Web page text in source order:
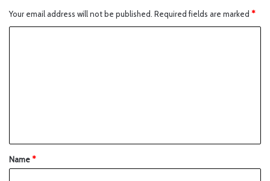
Your email address will not be published. Required fields are marked *
Name*